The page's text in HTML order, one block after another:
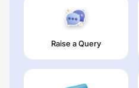
Raise a Query